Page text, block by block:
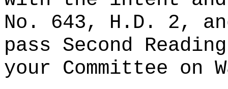
No. 643, H.D. 2,
pass Second
your Committee on